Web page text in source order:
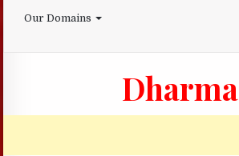
Our Domains
Dharma